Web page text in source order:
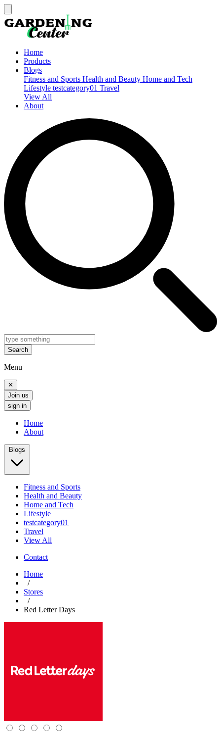
Home
Products
Blogs
Fitness and Sports Health and Beauty Home and Tech
Lifestyle testcategory01 Travel
View All
About
Search
Menu
✕
Join us
sign in
Home
About
Blogs
Fitness and Sports
Health and Beauty
Home and Tech
Lifestyle
testcategory01
Travel
View All
Contact
Home
/
Stores
/
Red Letter Days